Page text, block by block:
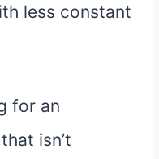
less constant
for an
isn’t